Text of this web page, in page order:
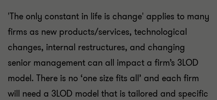
'The only constant in life is change' applies to many
firms as new products/services, technological
changes, internal restructures, and changing
senior management can all impact a firm’s 3LOD
model. There is no ‘one size fits all’ and each firm
will need a 3LOD model that is tailored and specific